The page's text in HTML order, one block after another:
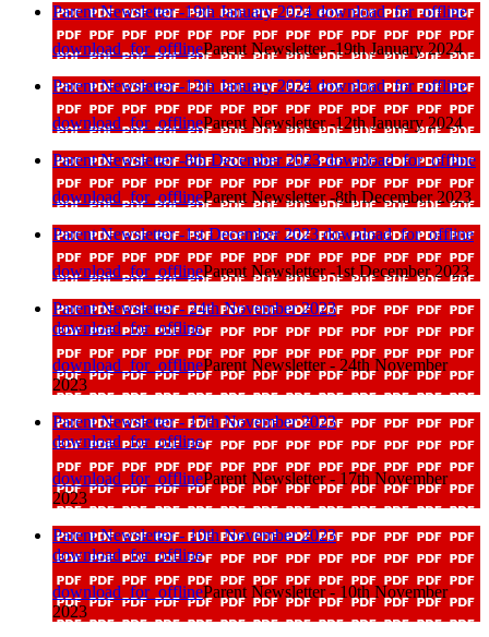
Parent Newsletter -19th January 2024 download_for_offline
download_for_offlineParent Newsletter -19th January 2024
Parent Newsletter -12th January 2024 download_for_offline
download_for_offlineParent Newsletter -12th January 2024
Parent Newsletter -8th December 2023download_for_offline
download_for_offlineParent Newsletter -8th December 2023
Parent Newsletter -1st December 2023download_for_offline
download_for_offlineParent Newsletter -1st December 2023
Parent Newsletter - 24th November 2023
download_for_offline
download_for_offlineParent Newsletter - 24th November
2023
Parent Newsletter - 17th November 2023
download_for_offline
download_for_offlineParent Newsletter - 17th November
2023
Parent Newsletter - 10th November 2023
download_for_offline
download_for_offlineParent Newsletter - 10th November
2023